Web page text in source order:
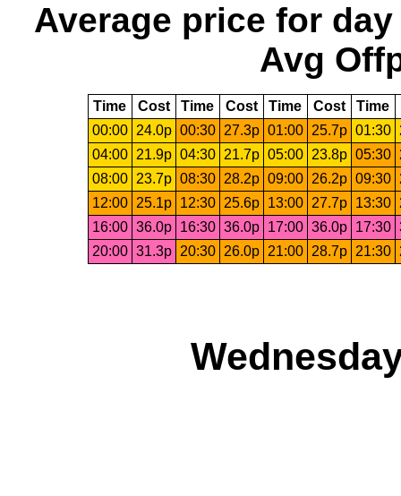
Average price for day
Avg
Time Cost Time Cost Time Cost Time
00:00
24.0p 00:30 27.3p 01:00 25.7p 01:30
04:00
21.9p 04:30 21.7p 05:00 23.8p 05:30
08:00
23.7p 08:30 28.2p 09:00 26.2p 09:30
12:00
25.1p 12:30 25.6p 13:00 27.7p 13:30
16:00 36.0p 16:30 36.0p 17:00 36.0p 17:30
20:00 31.3p 20:30 26.0p 21:00 28.7p 21:30